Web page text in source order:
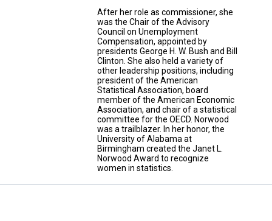
After her role as commissioner, she
was the Chair of the Advisory
Council on Unemployment
Compensation, appointed by
presidents George H. W. Bush and Bill
Clinton. She also held a variety of
other leadership positions, including
president of the American
Statistical Association, board
member of the American Economic
Association, and chair of a statistical
committee for the OECD. Norwood
was a trailblazer. In her honor, the
University of Alabama at
Birmingham created the Janet L.
Norwood Award to recognize
women in statistics.